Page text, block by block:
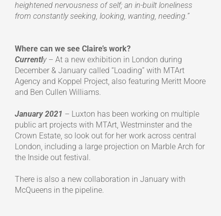
heightened nervousness of self; an in-built loneliness
from constantly seeking, looking, wanting, needing.”
Where can we see Claire’s work?
Currently – At a new exhibition in London during
December & January called “Loading” with MTArt
Agency and Koppel Project, also featuring Meritt Moore
and Ben Cullen Williams.
January 2021 – Luxton has been working on multiple
public art projects with MTArt, Westminster and the
Crown Estate, so look out for her work across central
London, including a large projection on Marble Arch for
the Inside out festival.
There is also a new collaboration in January with
McQueens in the pipeline.